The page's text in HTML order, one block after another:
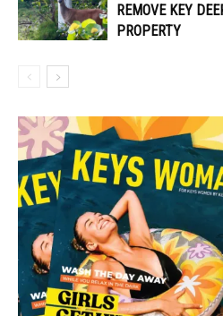
REMOVE KEY
PROPERTY